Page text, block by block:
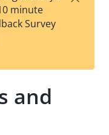
est
t
minute
Survey
and